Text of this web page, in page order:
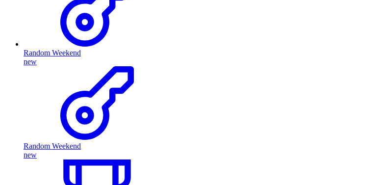
Random Weekend
new
Random Weekend
new